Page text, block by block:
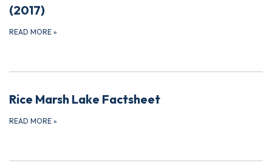
(2017)
READ MORE »
Rice Marsh Lake Factsheet
READ MORE »